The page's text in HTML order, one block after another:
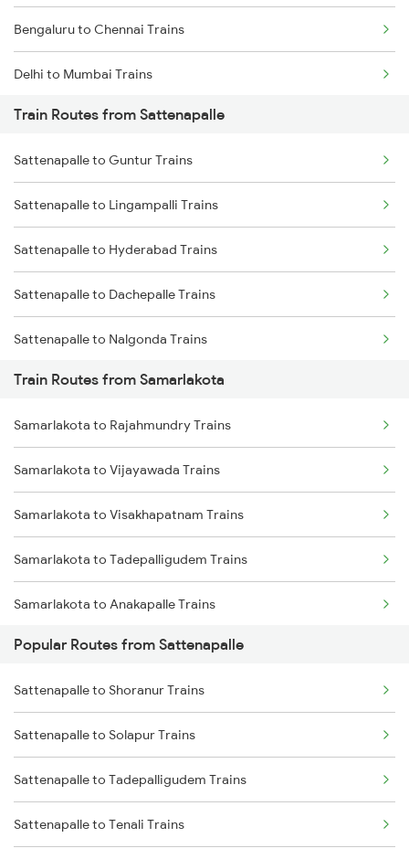
Bengaluru to Chennai Trains
Delhi to Mumbai Trains
Mumbai to Pune Trains
Delhi to Jammu Trains
Mumbai to Delhi Trains
Mumbai to Goa Trains
Chennai to Coimbatore Trains
Train Routes from Sattenapalle
Sattenapalle to Guntur Trains
Sattenapalle to Lingampalli Trains
Sattenapalle to Hyderabad Trains
Sattenapalle to Dachepalle Trains
Sattenapalle to Nalgonda Trains
Sattenapalle to Vijayawada Trains
Sattenapalle to Rajahmundry Trains
Sattenapalle to Tenali Trains
Sattenapalle to Gudivada Trains
Sattenapalle to Tadepalligudem Trains
Sattenapalle to Tirupati Trains
Sattenapalle to Tuni Trains
Train Routes from Samarlakota
Samarlakota to Rajahmundry Trains
Samarlakota to Vijayawada Trains
Samarlakota to Visakhapatnam Trains
Samarlakota to Tadepalligudem Trains
Samarlakota to Anakapalle Trains
Samarlakota to Nidadavolu Trains
Samarlakota to Tuni Trains
Samarlakota to Vizianagaram Trains
Samarlakota to Annavaram Trains
Samarlakota to Gudur Trains
Popular Routes from Sattenapalle
Sattenapalle to Shoranur Trains
Sattenapalle to Solapur Trains
Sattenapalle to Tadepalligudem Trains
Sattenapalle to Tenali Trains